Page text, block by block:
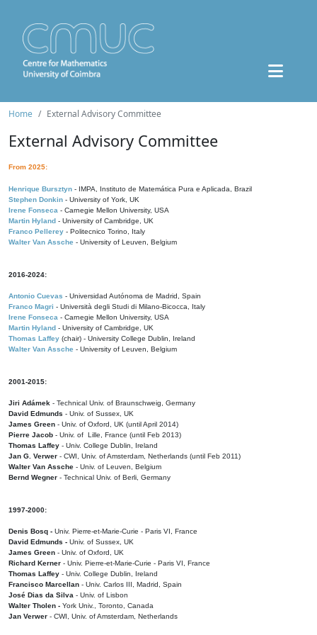
Home External Advisory Committee
External Advisory Committee
From 2025:
Henrique Bursztyn - IMPA, Instituto de Matemática Pura e Aplicada, Brazil
Stephen Donkin - University of York, UK
Irene Fonseca - Carnegie Mellon University, USA
Martin Hyland - University of Cambridge, UK
Franco Pellerey - Politecnico Torino, Italy
Walter Van Assche - University of Leuven, Belgium
2016-2024:
Antonio Cuevas - Universidad Autónoma de Madrid, Spain
Franco Magri - Università degli Studi di Milano-Bicocca, Italy
Irene Fonseca - Carnegie Mellon University, USA
Martin Hyland - University of Cambridge, UK
Thomas Laffey (chair) - University College Dublin, Ireland
Walter Van Assche - University of Leuven, Belgium
2001-2015:
Jiri Adámek - Technical Univ. of Braunschweig, Germany
David Edmunds - Univ. of Sussex, UK
James Green - Univ. of Oxford, UK (until April 2014)
Pierre Jacob - Univ. of Lille, France (until Feb 2013)
Thomas Laffey - Univ. College Dublin, Ireland
Jan G. Verwer - CWI, Univ. of Amsterdam, Netherlands (until Feb 2011)
Walter Van Assche - Univ. of Leuven, Belgium
Bernd Wegner - Technical Univ. of Berli, Germany
1997-2000:
Denis Bosq - Univ. Pierre-et-Marie-Curie - Paris VI, France
David Edmunds - Univ. of Sussex, UK
James Green - Univ. of Oxford, UK
Richard Kerner - Univ. Pierre-et-Marie-Curie - Paris VI, France
Thomas Laffey - Univ. College Dublin, Ireland
Francisco Marcellan - Univ. Carlos III, Madrid, Spain
José Dias da Silva - Univ. of Lisbon
Walter Tholen - York Univ., Toronto, Canada
Jan Verwer - CWI, Univ. of Amsterdam, Netherlands